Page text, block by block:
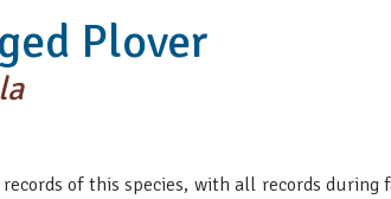
Plover
of this species, with all records